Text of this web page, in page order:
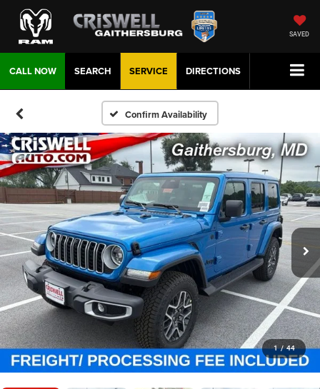
SAVED
CALL NOW DIRECTIONS
SERVICE
SEARCH
Confirm Availability
1 / 44